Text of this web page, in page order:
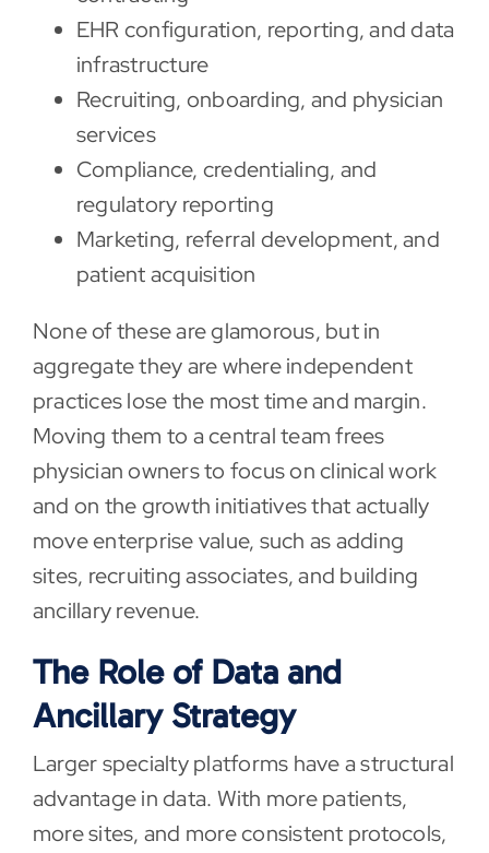
EHR configuration, reporting, and data
infrastructure
Recruiting, onboarding, and physician
services
Compliance, credentialing, and
regulatory reporting
Marketing, referral development, and
patient acquisition
None of these are glamorous, but in
aggregate they are where independent
practices lose the most time and margin.
Moving them to a central team frees
physician owners to focus on clinical work
and on the growth initiatives that actually
move enterprise value, such as adding
sites, recruiting associates, and building
ancillary revenue.
The Role of Data and
Ancillary Strategy
Larger specialty platforms have a structural
advantage in data. With more patients,
more sites, and more consistent protocols,